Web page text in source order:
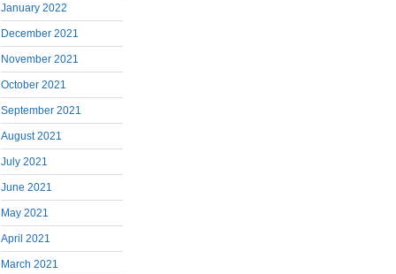
January 2022
December 2021
November 2021
October 2021
September 2021
August 2021
July 2021
June 2021
May 2021
April 2021
March 2021